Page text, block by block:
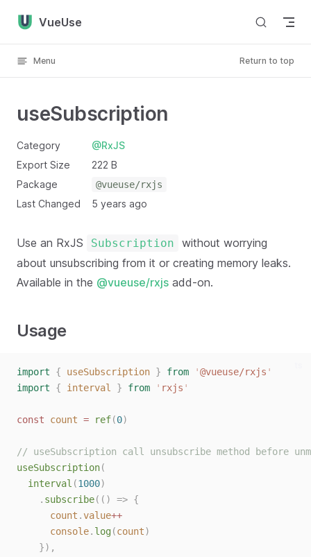
Skip to content
VueUse
Menu Return to top
useSubscription
Category
@RxJS
Export Size
222 B
Package
@vueuse/rxjs
Last Changed 5 years ago
Use an RxJS Subscription
without worrying
about unsubscribing from it or creating memory leaks.
Available in the @vueuse/rxjs add-on.
Usage
import { useSubscription } from '@vueuse/rxjs '
import
{ interval } from ' rxjs '
const count = ref(0)
// useSubscription call unsubscribe method before
useSubscription(
interval (1000)
. subscribe(() => {
count .value++
console. log(count)
}),